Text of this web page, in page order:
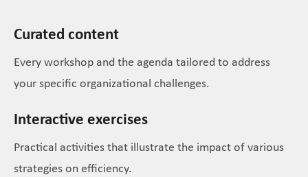
Curated content
Every workshop and the agenda tailored to address
your specific organizational challenges.
Interactive exercises
Practical activities that illustrate the impact of various
strategies on efficiency.